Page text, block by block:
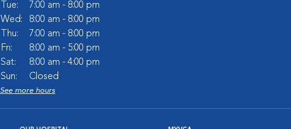
Tue:
7:00 am - 8:00 pm
Wed:
8:00 am - 8:00 pm
Thu:
7:00 am - 8:00 pm
Fri:
8:00 am - 5:00 pm
Sat:
8:00 am - 4:00 pm
Sun:
Closed
See more hours